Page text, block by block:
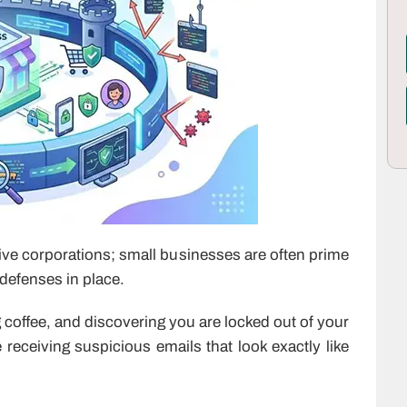
corporations; small businesses are often prime
in place.
and discovering you are locked out of your
suspicious emails that look exactly like